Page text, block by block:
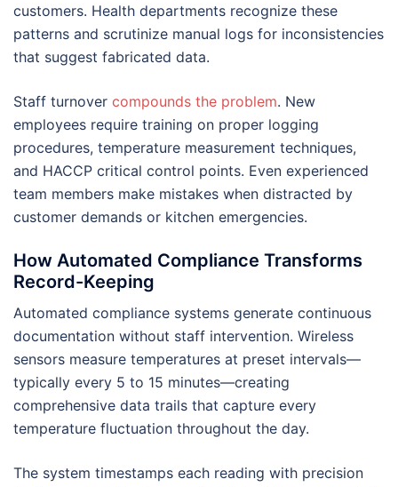
customers. Health departments recognize these
patterns and scrutinize manual logs for inconsistencies
that suggest fabricated data.
Staff turnover compounds the problem. New
employees require training on proper logging
procedures, temperature measurement techniques,
and HACCP critical control points. Even experienced
team members make mistakes when distracted by
customer demands or kitchen emergencies.
How Automated Compliance Transforms
Record-Keeping
Automated compliance systems generate continuous
documentation without staff intervention. Wireless
sensors measure temperatures at preset intervals—
typically every 5 to 15 minutes—creating
comprehensive data trails that capture every
temperature fluctuation throughout the day.
The system timestamps each reading with precision